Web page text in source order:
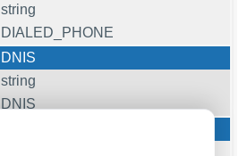
string
DIALED_PHONE
DNIS
string
DNIS